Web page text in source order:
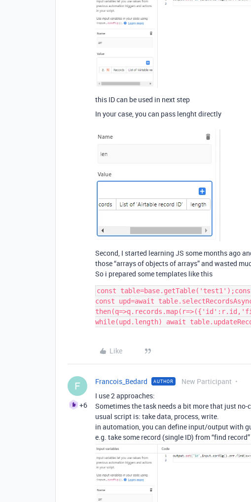
this ID can be used in next step
In your case, you can pass lenght directly
Second, I started learning JS some months ago
those “arrays of objects of arrays” and wasted
So i prepared some templates like this
const
const upd=await
Like
F
+6
Francois_Bedard AUTHOR New Participant
I use 2 approaches:
Sometimes the task needs a bit more that just
usual script is: take data, process, write.
in automation, you can define input/output with
e.g. take some record (single ID) from “find